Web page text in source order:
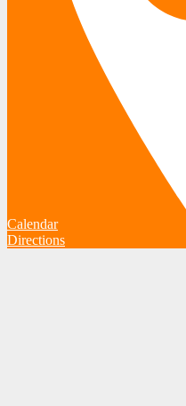
Calendar
Directions